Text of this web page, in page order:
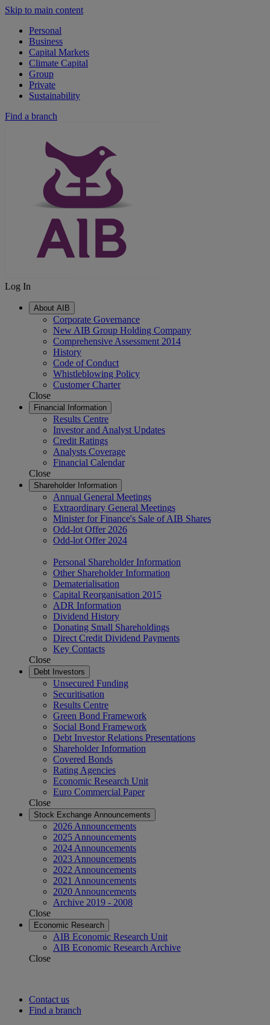
Skip to main content
Personal
Business
Capital Markets
Climate Capital
Group
Private
Sustainability
Find a branch
Log In
About AIB
Corporate Governance
New AIB Group Holding Company
Comprehensive Assessment 2014
History
Code of Conduct
Whistleblowing Policy
Customer Charter
Close
Financial Information
Results Centre
Investor and Analyst Updates
Credit Ratings
Analysts Coverage
Financial Calendar
Close
Shareholder Information
Annual General Meetings
Extraordinary General Meetings
Minister for Finance's Sale of AIB Shares
Odd-lot Offer 2026
Odd-lot Offer 2024
Personal Shareholder Information
Other Shareholder Information
Dematerialisation
Capital Reorganisation 2015
ADR Information
Dividend History
Donating Small Shareholdings
Direct Credit Dividend Payments
Key Contacts
Close
Debt Investors
Unsecured Funding
Securitisation
Results Centre
Green Bond Framework
Social Bond Framework
Debt Investor Relations Presentations
Shareholder Information
Covered Bonds
Rating Agencies
Economic Research Unit
Euro Commercial Paper
Close
Stock Exchange Announcements
2026 Announcements
2025 Announcements
2024 Announcements
2023 Announcements
2022 Announcements
2021 Announcements
2020 Announcements
Archive 2019 - 2008
Close
Economic Research
AIB Economic Research Unit
AIB Economic Research Archive
Close
Contact us
Find a branch